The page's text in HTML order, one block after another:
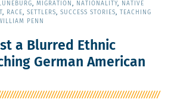
, MIGRATION , NATIONALITY,
NATIVE
, RACE, SETTLERS, SUCCESS STORIES,
TEACHING
PENN
a Blurred Ethnic
German American